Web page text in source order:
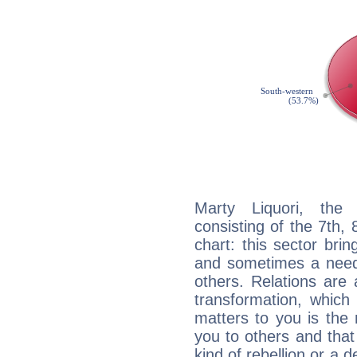
Marty Liquori, the
consisting of the 7th,
chart: this sector
and sometimes a
others. Relations are
transformation,
matters to you is the
you to others and